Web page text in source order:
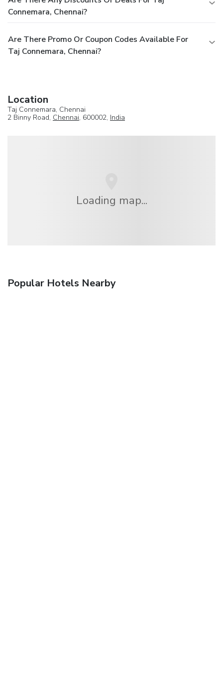
Connemara, Chennai?
Are There Promo Or Coupon Codes Available For
Taj Connemara, Chennai?
Location
Taj Connemara, Chennai
2 Binny Road, Chennai, 600002, India
Loading map...
Popular Hotels Nearby